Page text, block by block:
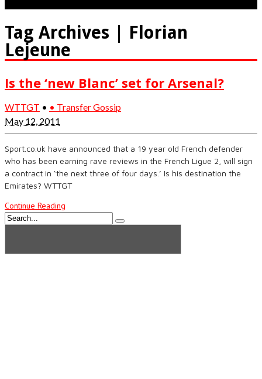
Tag Archives | Florian
Lejeune
Is the ‘new Blanc’ set for Arsenal?
WTTGT • • Transfer Gossip
May 12, 2011
Sport.co.uk have announced that a 19 year old French defender
who has been earning rave reviews in the French Ligue 2, will sign
a contract in ‘the next three of four days.’ Is his destination the
Emirates? WTTGT
Continue Reading